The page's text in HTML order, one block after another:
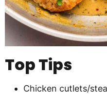
Top Tips
Chicken cutlets/